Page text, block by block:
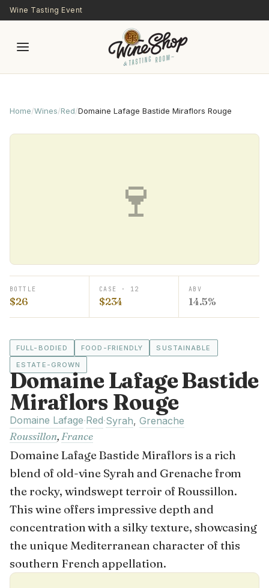
Skip to main content
Wine Tasting Event
Home/Wines/Red/Domaine Lafage Bastide Miraflors Rouge
🍷
BOTTLE
$26
CASE · 12
$234
ABV
14.5%
FULL-BODIED FOOD-FRIENDLY
SUSTAINABLE
ESTATE-GROWN
Domaine Lafage Bastide
Miraflors Rouge
Domaine Lafage·Red·Syrah, Grenache
Roussillon, France
Domaine Lafage Bastide Miraflors is a rich
blend of old-vine Syrah and Grenache from
the rocky, windswept terroir of Roussillon.
This wine offers impressive depth and
concentration with a silky texture, showcasing
the unique Mediterranean character of this
southern French appellation.